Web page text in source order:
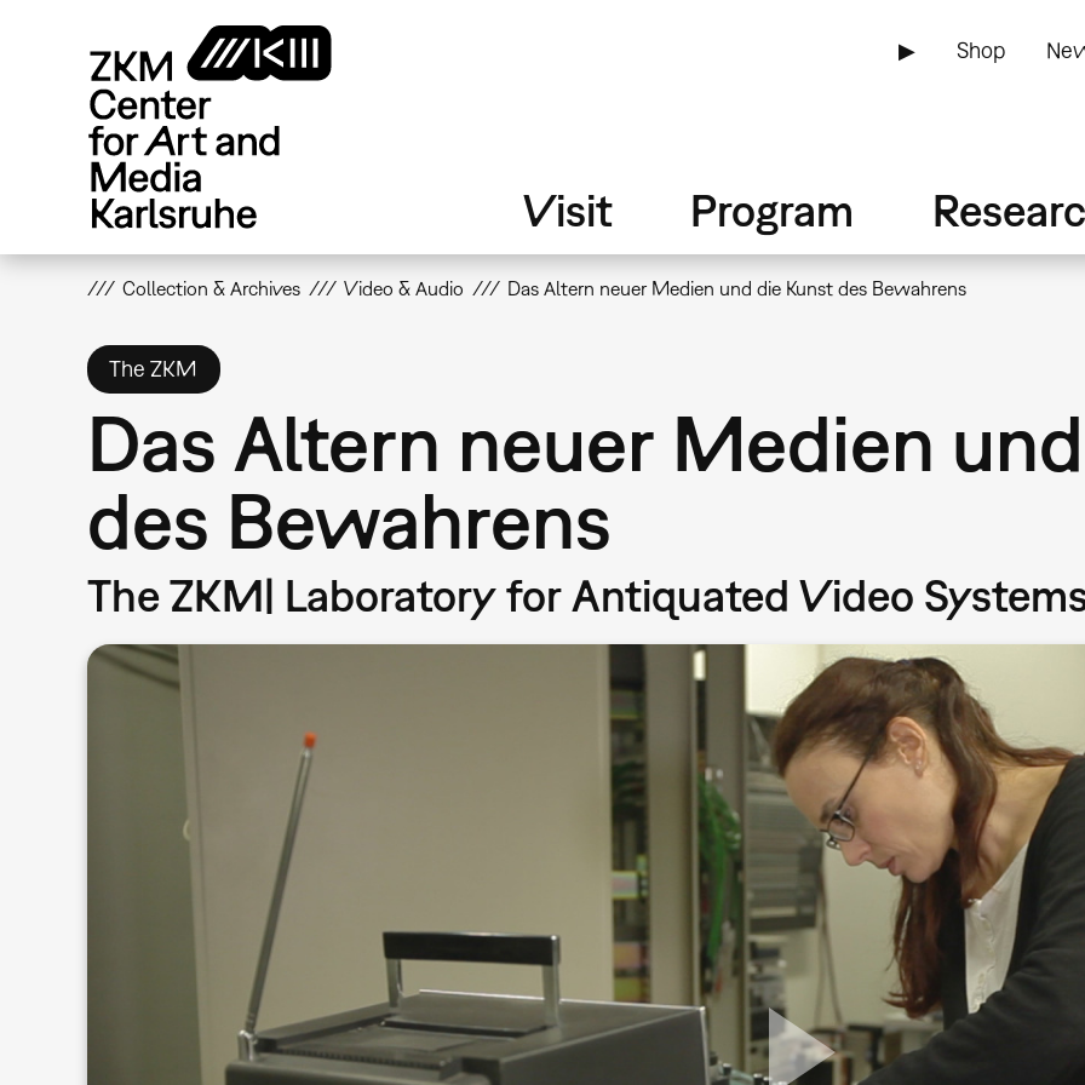
▶ Shop
Visit Program
Collection & Archives Video & Audio Das Altern neuer Medien und die Kunst des Bewahrens
The ZKM
Das Altern neuer Medien
des Bewahrens
The ZKM| Laboratory for Antiquated Video